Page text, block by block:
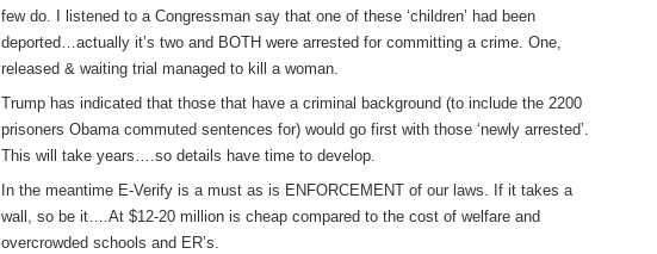
few do. I listened to a Congressman say that one of these ‘children’ had been
deported…actually it’s two and BOTH were arrested for committing a crime. One,
released & waiting trial managed to kill a woman.
Trump has indicated that those that have a criminal background (to include the 2200
prisoners Obama commuted sentences for) would go first with those ‘newly arrested’.
This will take years….so details have time to develop.
In the meantime E-Verify is a must as is ENFORCEMENT of our laws. If it takes a
wall, so be it….At $12-20 million is cheap compared to the cost of welfare and
overcrowded schools and ER’s.